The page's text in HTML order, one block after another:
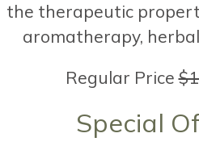
the therapeutic
aromatherapy,
Regular Price
Special